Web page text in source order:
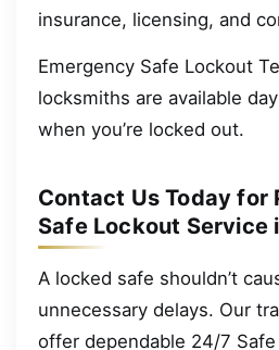
insurance, licensing, and
Emergency Safe Lockout
locksmiths are available
when you’re locked out.
Contact Us Today for
Safe Lockout Service
A locked safe shouldn’t
unnecessary delays. Our
offer dependable 24/7